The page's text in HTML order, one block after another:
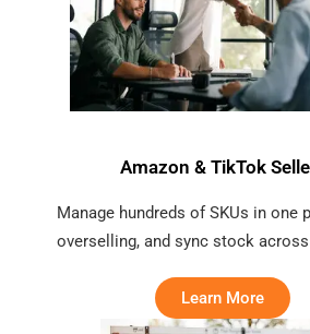
Amazon & TikTok
Manage hundreds of SKUs in one
overselling, and sync stock
Learn More